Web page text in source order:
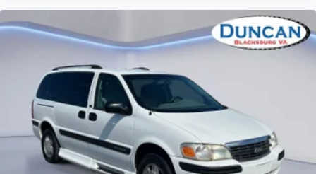
mounted between front and rear wheels
Solar-Ray deep-tinted (all windows except light-tinted
glass on windshield and driver- and front passenger-
side glass)
Door handles
Black
Floor covering
Black rubberized-vinyl (Required with (AE7) front